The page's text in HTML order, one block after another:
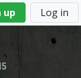
up Log in